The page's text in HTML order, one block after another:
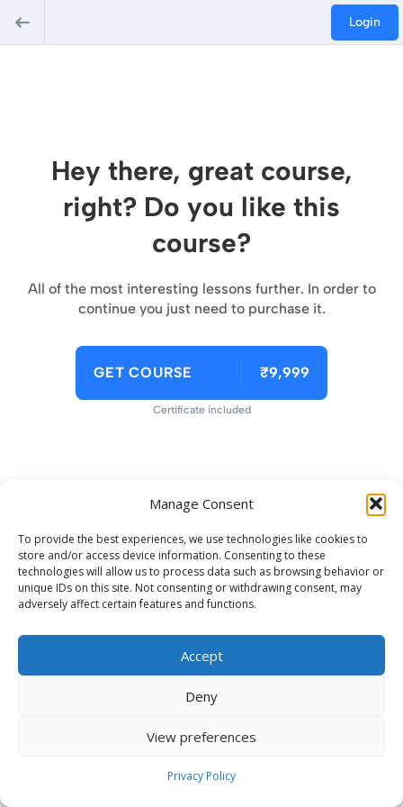
Manage Consent
To provide the best experiences, we use technologies like cookies to
store and/or access device information. Consenting to these
technologies will allow us to process data such as browsing behavior or
unique IDs on this site. Not consenting or withdrawing consent, may
adversely affect certain features and functions.
Accept
Deny
View preferences
Privacy Policy
Login
Hey there, great course,
right? Do you like this
course?
All of the most interesting lessons further. In order to
continue you just need to purchase it.
GET COURSE ₹9,999
Certificate included